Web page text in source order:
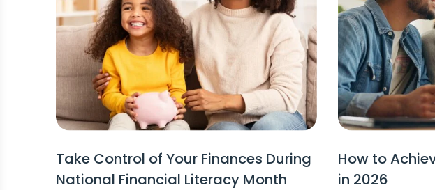
Take Control of Your Finances During
National Financial Literacy Month
How to
in 2026